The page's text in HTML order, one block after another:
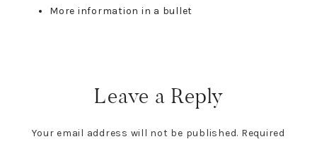
More information in a bullet
Leave a Reply
Your email address will not be published. Required